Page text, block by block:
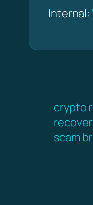
Internal:
crypto
scam